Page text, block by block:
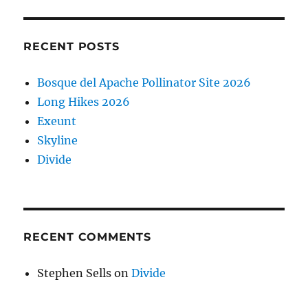
RECENT POSTS
Bosque del Apache Pollinator Site 2026
Long Hikes 2026
Exeunt
Skyline
Divide
RECENT COMMENTS
Stephen Sells onDivide